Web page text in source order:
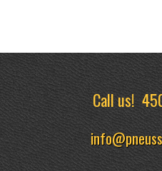
Call us!